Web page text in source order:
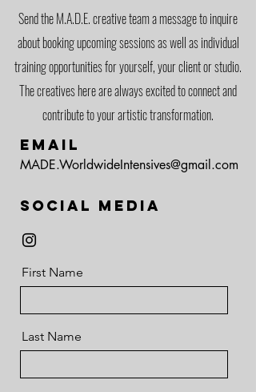
Send the M.A.D.E. creative team a message to inquire
about booking upcoming sessions as well as individual
training opportunities for yourself, your client or studio.
The creatives here are always excited to connect and
contribute to your artistic transformation.
Email
MADE.WorldwideIntensives@gmail.com
Social Media
First Name
Last Name